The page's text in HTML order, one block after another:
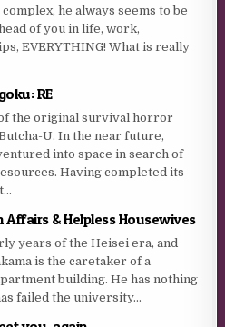
he always seems to be
of you in life, work,
EVERYTHING! What is really
RE
the original survival horror
U. In the near future,
into space in search of
Having completed its
& Helpless Housewives
years of the Heisei era, and
is the caretaker of a
building. He has nothing
failed the university...